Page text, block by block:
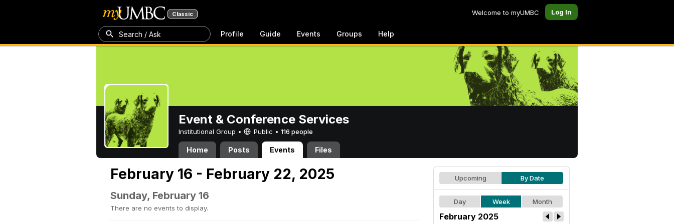
Classic Welcome to myUMBC Log In
Search / Ask Profile Guide Events Groups Help
Event & Conference Services
Institutional Group • Public • 116 people
Home Posts Events Files
February 16 - February 22, 2025
Sunday, February 16
There are no events to display.
Upcoming By Date
Day Week Month
February 2025